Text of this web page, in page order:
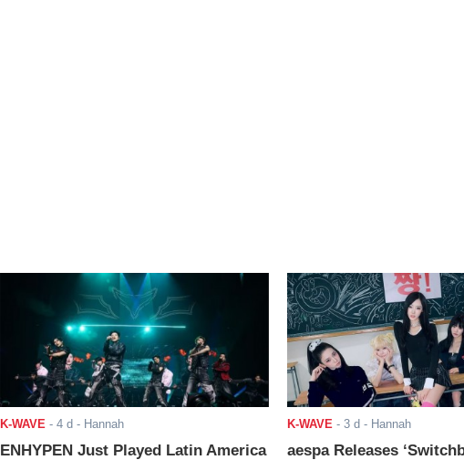
K-WAVE - 4 d - Hannah
ENHYPEN Just Played Latin America
K-WAVE - 3 d - Hannah
aespa Releases